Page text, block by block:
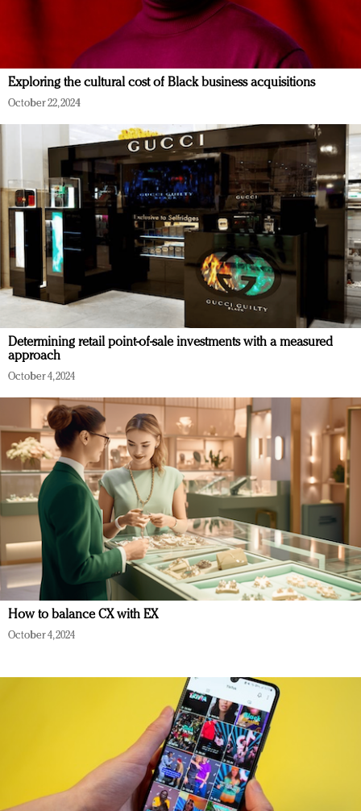
Exploring the cultural cost of Black business acquisitions
October 22, 2024
Determining retail point-of-sale investments with a measured
approach
October 4, 2024
How to balance CX with EX
October 4, 2024